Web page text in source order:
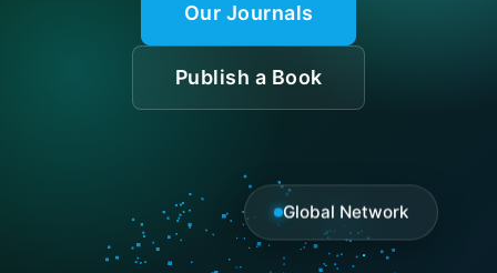
Our Journals
Publish a Book
Global Network